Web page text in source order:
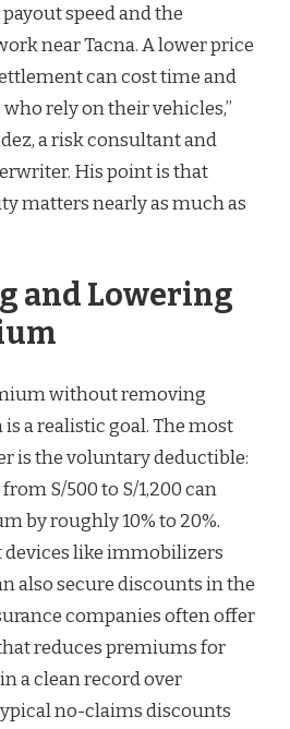
speed and the
near Tacna. A lower price
can cost time and
rely on their vehicles,”
a risk consultant and
His point is that
matters nearly as much as
and Lowering
without removing
a realistic goal. The most
is the voluntary deductible:
S/500 to S/1,200 can
by roughly 10% to 20%.
like immobilizers
also secure discounts in the
companies often offer
reduces premiums for
a clean record over
no-claims discounts